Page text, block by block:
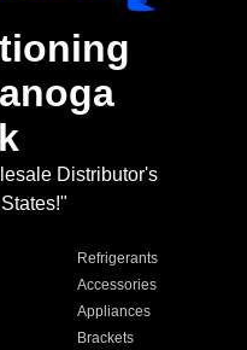
Distributor's
Refrigerants
Accessories
Appliances
Brackets